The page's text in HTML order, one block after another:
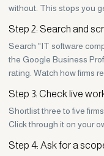
without. This stops you
Step 2: Search and
Search "IT software
the Google Business
rating. Watch how firms
Step 3: Check live
Shortlist three to five
Click through it on your
Step 4: Ask for a